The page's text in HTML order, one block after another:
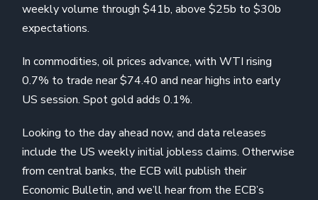
weekly volume through $41b, above $25b to $30b
expectations.
In commodities, oil prices advance, with WTI rising
0.7% to trade near $74.40 and near highs into early
US session. Spot gold adds 0.1%.
Looking to the day ahead now, and data releases
include the US weekly initial jobless claims. Otherwise
from central banks, the ECB will publish their
Economic Bulletin, and we’ll hear from the ECB’s